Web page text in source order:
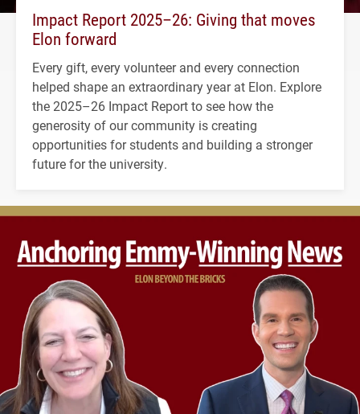
Impact Report 2025–26: Giving that moves
Elon forward
Every gift, every volunteer and every connection
helped shape an extraordinary year at Elon. Explore
the 2025–26 Impact Report to see how the
generosity of our community is creating
opportunities for students and building a stronger
future for the university.